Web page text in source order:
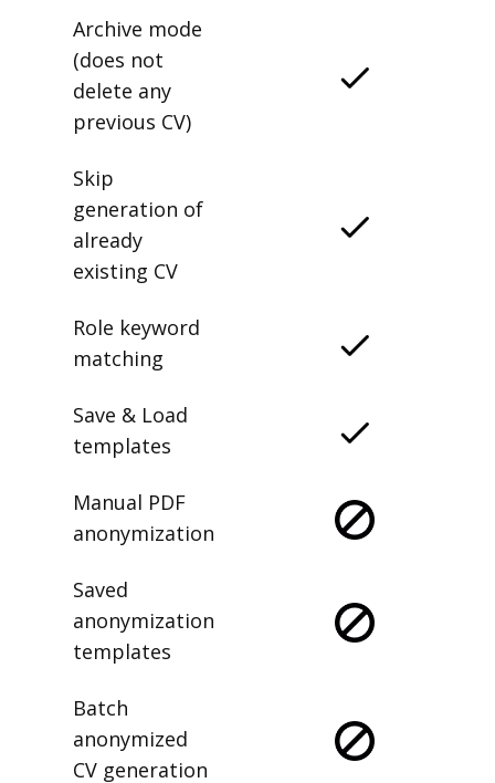
Archive mode
(does not
delete any
previous CV)
Skip
generation of
already
existing CV
Role keyword
matching
Save & Load
templates
Manual PDF
anonymization
Saved
anonymization
templates
Batch
anonymized
CV generation